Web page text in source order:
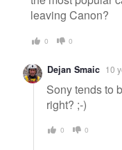
leaving Canon?
0 0
Dejan Smaic 10
Sony tends to
right? ;-)
0 0